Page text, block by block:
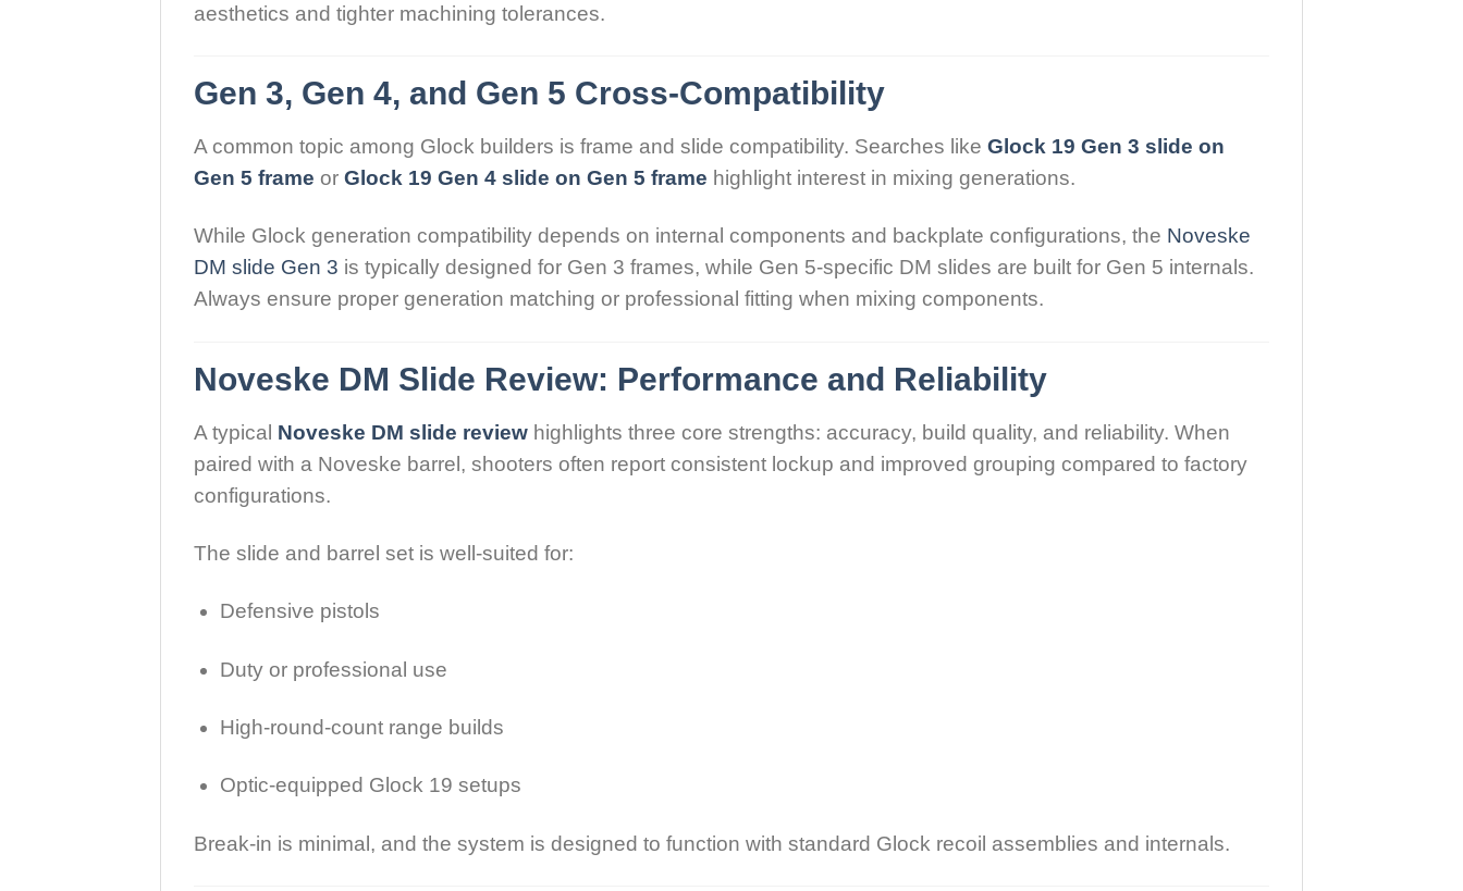
aesthetics and tighter machining tolerances.
Gen 3, Gen 4, and Gen 5 Cross-Compatibility
A common topic among Glock builders is frame and slide compatibility. Searches like Glock 19 Gen 3 slide on
Gen 5 frame or Glock 19 Gen 4 slide on Gen 5 frame highlight interest in mixing generations.
While Glock generation compatibility depends on internal components and backplate configurations, the Noveske
DM slide Gen 3 is typically designed for Gen 3 frames, while Gen 5-specific DM slides are built for Gen 5 internals.
Always ensure proper generation matching or professional fitting when mixing components.
Noveske DM Slide Review: Performance and Reliability
A typical Noveske DM slide review highlights three core strengths: accuracy, build quality, and reliability. When
paired with a Noveske barrel, shooters often report consistent lockup and improved grouping compared to factory
configurations.
The slide and barrel set is well-suited for:
Defensive pistols
Duty or professional use
High-round-count range builds
Optic-equipped Glock 19 setups
Break-in is minimal, and the system is designed to function with standard Glock recoil assemblies and internals.